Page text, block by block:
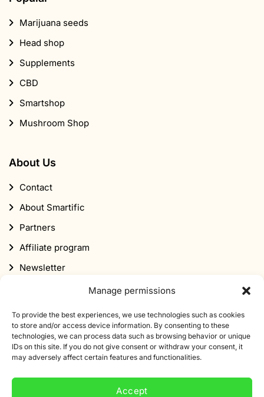
Manage permissions
To provide the best experiences, we use technologies such as cookies
to store and/or access device information. By consenting to these
technologies, we can process data such as browsing behavior or unique
IDs on this site. If you do not give consent or withdraw your consent, it
may adversely affect certain features and functionalities.
Accept
Marijuana seeds
Head shop
Supplements
CBD
Smartshop
Mushroom Shop
About Us
Contact
About Smartific
Partners
Affiliate program
Newsletter
Sign up for our newsletter and get 10% off your first